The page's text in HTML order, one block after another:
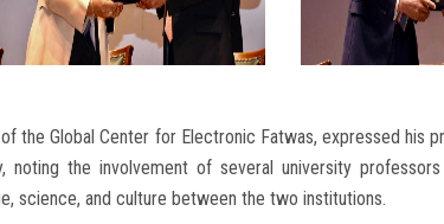
the Global Center for Electronic Fatwas, expressed his
noting the involvement of several university
science, and culture between the two institutions.